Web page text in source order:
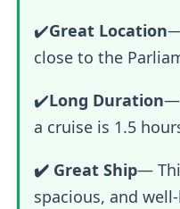
✔️Great Location
close to the
✔️Long Duration—
a cruise is 1.5
✔️ Great Ship—
spacious, and